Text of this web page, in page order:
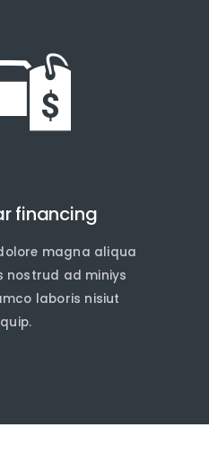
financing
magna aliqua
nostrud ad miniys
laboris nisiut